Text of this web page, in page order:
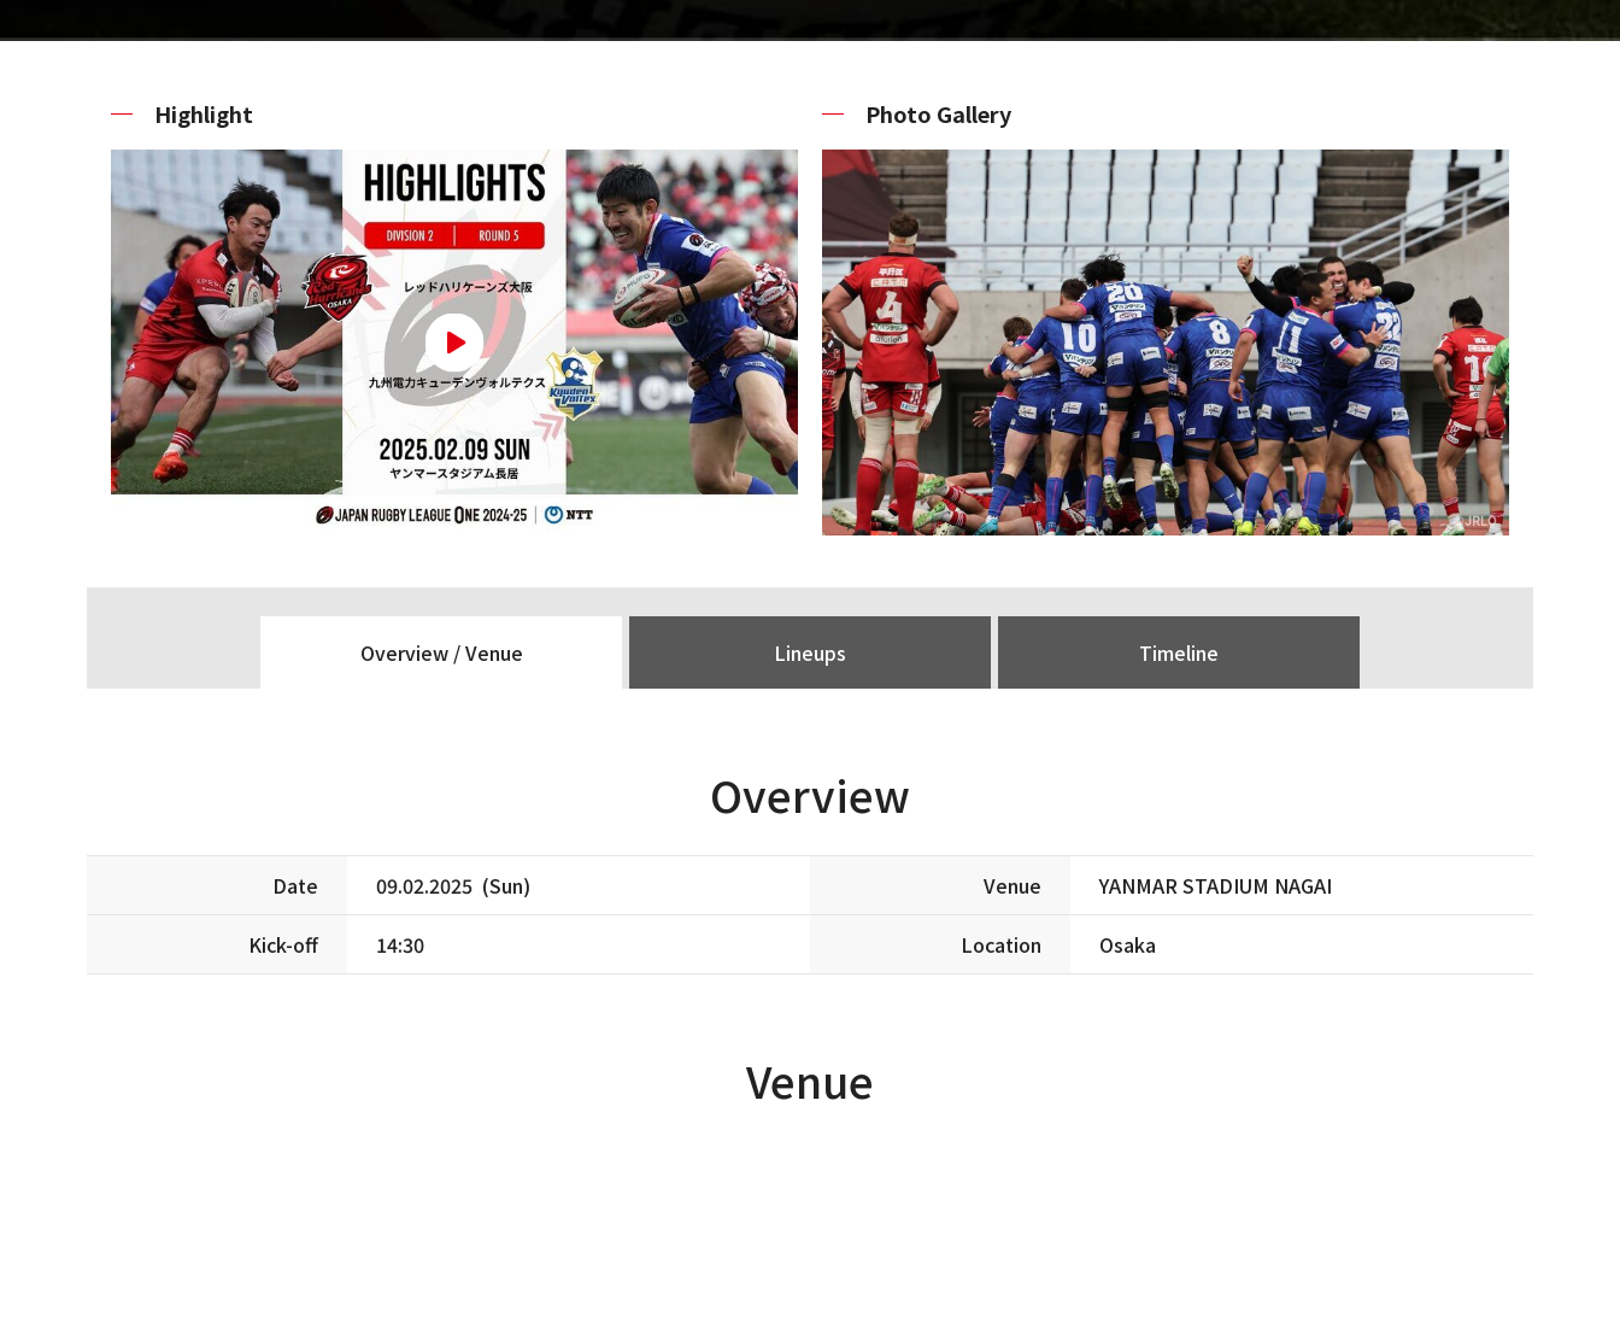
Highlight Photo Gallery
Overview /Venue Lineups Timeline
Overview
Date 09.02.2025 (Sun)
Kick-off 14:30
Venue YANMAR STADIUM NAGAI
Location Osaka
Venue